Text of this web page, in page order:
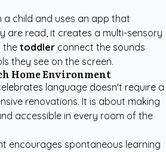
a child and uses an app that
are read, it creates a multi-sensory
thetoddler connect the sounds
they see on the screen.
Home Environment
language doesn't require a
renovations. It is about making
accessible in every room of the
encourages spontaneous learning